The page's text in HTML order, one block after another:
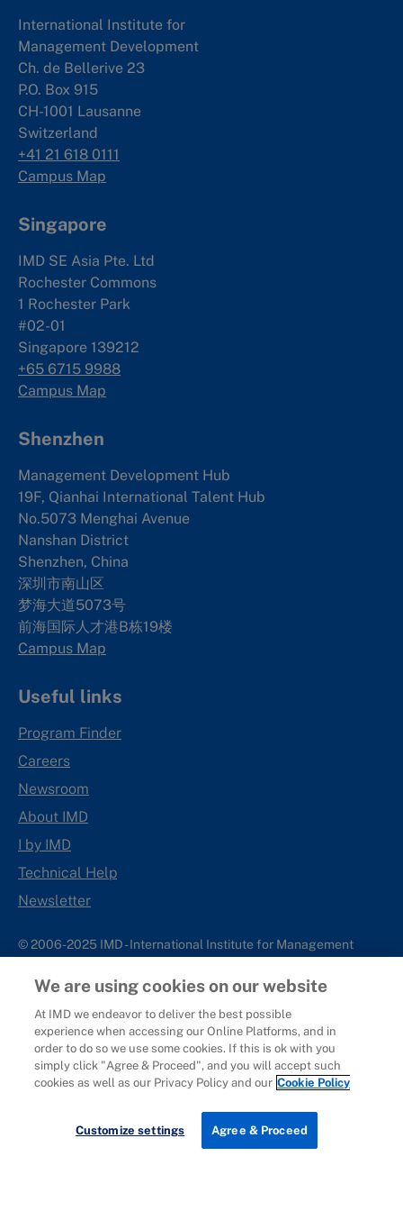
International Institute for
Management Development
Ch. de Bellerive 23
P.O. Box 915
CH-1001 Lausanne
Switzerland
+41 21 618 0111
Campus Map
Singapore
IMD SE Asia Pte. Ltd
Rochester Commons
1 Rochester Park
#02-01
Singapore 139212
+65 6715 9988
Campus Map
Shenzhen
Management Development Hub
19F, Qianhai International Talent Hub
No.5073 Menghai Avenue
Nanshan District
Shenzhen, China
深圳市南山区
梦海大道5073号
前海国际人才港B栋19楼
Campus Map
Useful links
Program Finder
Careers
Newsroom
About IMD
I by IMD
Technical Help
Newsletter
© 2006-2025 IMD - International Institute for Management
IMD complies with applicable laws and regulations, including
with respect to international sanctions that may be imposed on
individuals and countries. This policy applies to all applications
for IMD programs from individuals or organizations, and any
commercial or non-commercial partnerships.
We are using cookies on our website
At IMD we endeavor to deliver the best possible
experience when accessing our Online Platforms, and in
order to do so we use some cookies. If this is ok with you
simply click "Agree & Proceed", and you will accept such
cookies as well as our Privacy Policy and our Cookie Policy
Customize settings Agree & Proceed